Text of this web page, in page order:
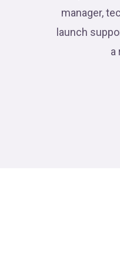
manager,
launch
a